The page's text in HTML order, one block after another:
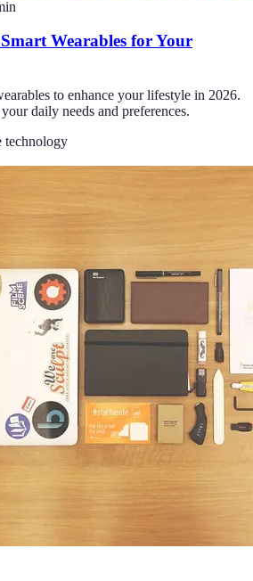
Wearables for Your
to enhance your lifestyle in 2026.
daily needs and preferences.
technology